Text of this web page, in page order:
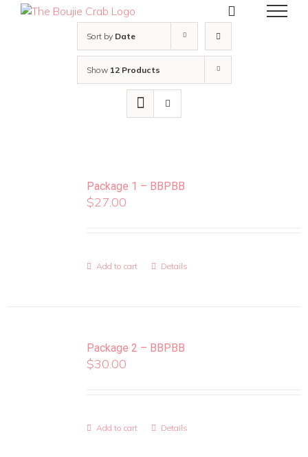
Sort by Date
Show 12 Products
Package 1 – BBPBB
$27.00
Add to cart Details
Package 2 – BBPBB
$30.00
Add to cart Details